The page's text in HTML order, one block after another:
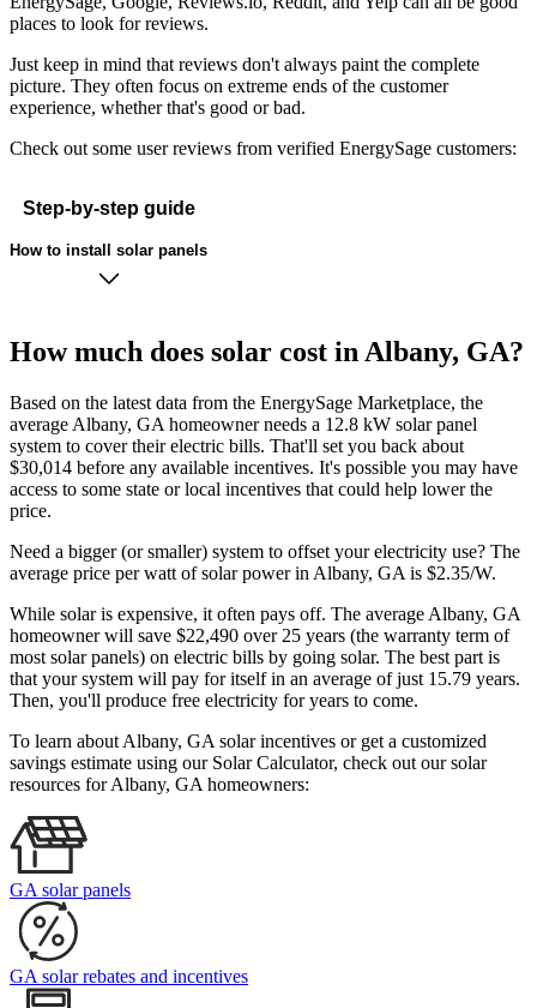
places to look for reviews.
Just keep in mind that reviews don't always paint the complete
picture. They often focus on extreme ends of the customer
experience, whether that's good or bad.
Check out some user reviews from verified EnergySage customers:
Step-by-step guide
How to install solar panels
How much does solar cost in Albany, GA?
Based on the latest data from the EnergySage Marketplace, the
average Albany, GA homeowner needs a 12.8 kW solar panel
system to cover their electric bills. That'll set you back about
$30,014 before any available incentives. It's possible you may have
access to some state or local incentives that could help lower the
price.
Need a bigger (or smaller) system to offset your electricity use? The
average price per watt of solar power in Albany, GA is $2.35/W.
While solar is expensive, it often pays off. The average Albany, GA
homeowner will save $22,490 over 25 years (the warranty term of
most solar panels) on electric bills by going solar. The best part is
that your system will pay for itself in an average of just 15.79 years.
Then, you'll produce free electricity for years to come.
To learn about Albany, GA solar incentives or get a customized
savings estimate using our Solar Calculator, check out our solar
resources for Albany, GA homeowners:
GA solar panels
GA solar rebates and incentives